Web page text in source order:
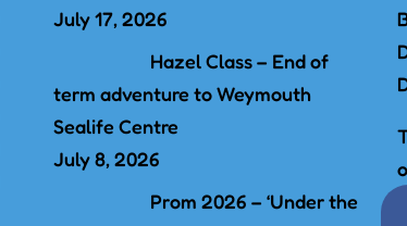
July 17, 2026
Hazel Class – End of
term adventure to Weymouth
Sealife Centre
July 8, 2026
Prom 2026 – ‘Under the